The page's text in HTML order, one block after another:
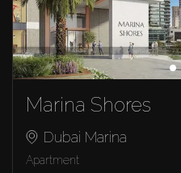
Marina Shores
Dubai Marina
Apartment